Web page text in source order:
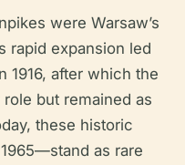
were Warsaw’s
rapid expansion led
1916, after which the
but remained as
these historic
as rare